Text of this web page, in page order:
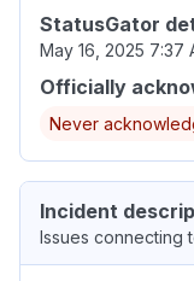
StatusGator
May 16, 2025 7:37
Officially
Never
Incident
Issues connecting